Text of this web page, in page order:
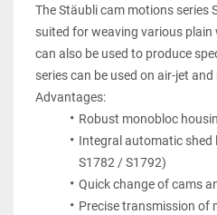
The Stäubli cam motions series
suited for weaving various plain
can also be used to produce
series can be used on air-jet
Advantages:
Robust monobloc
Integral automatic shed
S1782 / S1792)
Quick change of cams
Precise transmission of